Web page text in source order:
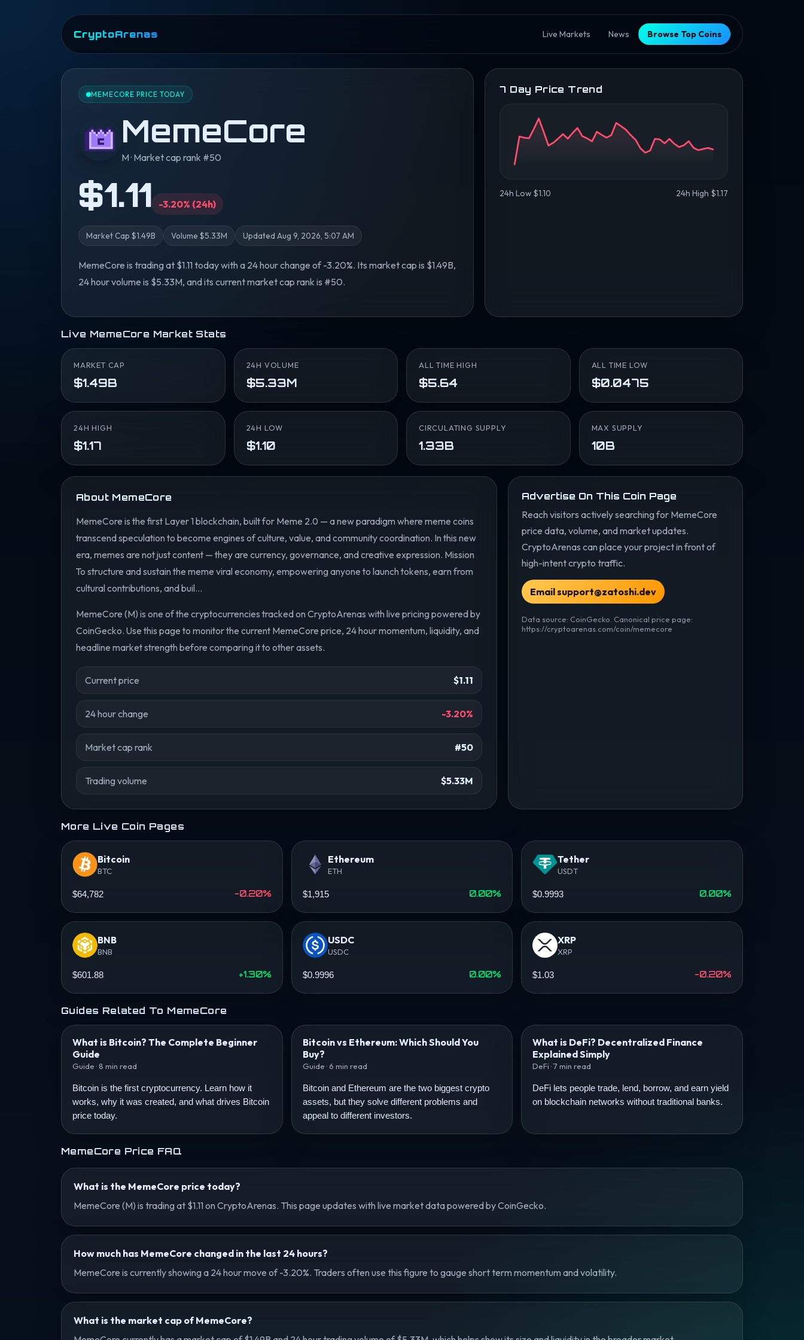
CryptoArenas Live Markets News Browse Top Coins
MEMECORE PRICE TODAY
MemeCore
M · Market cap rank #50
$1.11 -3.20% (24h)
Market Cap $1.49B Volume $5.33M Updated Aug 9, 2026, 5:07 AM
MemeCore is trading at $1.11 today with a 24 hour change of -3.20%. Its market cap is $1.49B,
24 hour volume is $5.33M, and its current market cap rank is #50.
7 Day Price Trend
24h Low $1.10 24h High $1.17
Live MemeCore Market Stats
MARKET CAP
$1.49B
24H VOLUME
$5.33M
ALL TIME HIGH
$5.64
ALL TIME LOW
$0.0475
24H HIGH
$1.17
24H LOW
$1.10
CIRCULATING SUPPLY
1.33B
MAX SUPPLY
10B
About MemeCore
MemeCore is the first Layer 1 blockchain, built for Meme 2.0 — a new paradigm where meme coins
transcend speculation to become engines of culture, value, and community coordination. In this new
era, memes are not just content — they are currency, governance, and creative expression. Mission
To structure and sustain the meme viral economy, empowering anyone to launch tokens, earn from
cultural contributions, and buil...
MemeCore (M) is one of the cryptocurrencies tracked on CryptoArenas with live pricing powered by
CoinGecko. Use this page to monitor the current MemeCore price, 24 hour momentum, liquidity, and
headline market strength before comparing it to other assets.
Current price $1.11
24 hour change -3.20%
Market cap rank #50
Trading volume $5.33M
Advertise On This Coin Page
Reach visitors actively searching for MemeCore
price data, volume, and market updates.
CryptoArenas can place your project in front of
high-intent crypto traffic.
Email support@zatoshi.dev
Data source: CoinGecko. Canonical price page:
https://cryptoarenas.com/coin/memecore
More Live Coin Pages
Bitcoin
BTC
$64,782 -0.20%
Ethereum
ETH
$1,915 0.00%
Tether
USDT
$0.9993 0.00%
BNB
BNB
$601.88 +1.30%
USDC
USDC
$0.9996 0.00%
XRP
XRP
$1.03 -0.20%
Guides Related To MemeCore
What is Bitcoin? The Complete Beginner
Guide
Guide · 8 min read
Bitcoin is the first cryptocurrency. Learn how it
works, why it was created, and what drives Bitcoin
price today.
Bitcoin vs Ethereum: Which Should You
Buy?
Guide · 6 min read
Bitcoin and Ethereum are the two biggest crypto
assets, but they solve different problems and
appeal to different investors.
What is DeFi? Decentralized Finance
Explained Simply
DeFi · 7 min read
DeFi lets people trade, lend, borrow, and earn yield
on blockchain networks without traditional banks.
MemeCore Price FAQ
What is the MemeCore price today?
MemeCore (M) is trading at $1.11 on CryptoArenas. This page updates with live market data powered by CoinGecko.
How much has MemeCore changed in the last 24 hours?
MemeCore is currently showing a 24 hour move of -3.20%. Traders often use this figure to gauge short term momentum and volatility.
What is the market cap of MemeCore?